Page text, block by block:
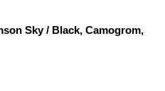
Sky / Black, Camogrom,